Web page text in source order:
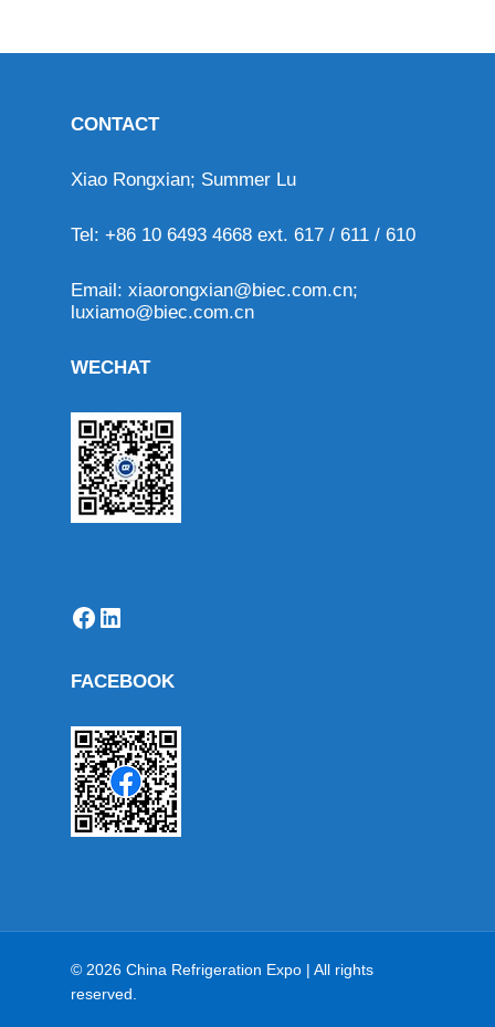
CONTACT
Xiao Rongxian; Summer Lu
Tel: +86 10 6493 4668 ext. 617 / 611 / 610
Email: xiaorongxian@biec.com.cn;
luxiamo@biec.com.cn
WECHAT
Facebook
FACEBOOK
© 2026 China Refrigeration Expo | All rights
reserved.